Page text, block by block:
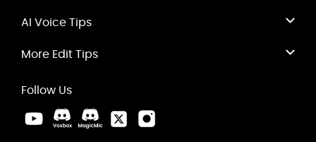
AI Voice Tips
More Edit Tips
Follow Us